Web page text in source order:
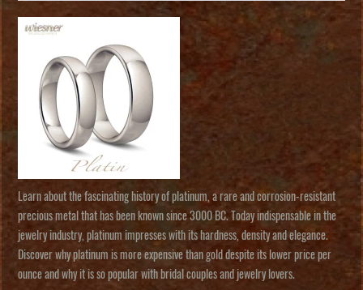
Learn about the fascinating history of platinum, a rare and corrosion-resistant
precious metal that has been known since 3000 BC. Today indispensable in the
jewelry industry, platinum impresses with its hardness, density and elegance.
Discover why platinum is more expensive than gold despite its lower price per
ounce and why it is so popular with bridal couples and jewelry lovers.